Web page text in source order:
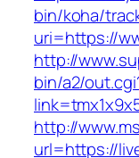
bin/koha/
uri=https://
http://
bin/a2/
http://
url=https://